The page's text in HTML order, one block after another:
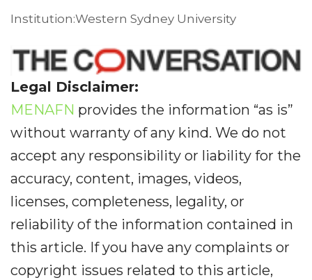
Institution:Western Sydney University
Legal Disclaimer:
MENAFN provides the information “as is”
without warranty of any kind. We do not
accept any responsibility or liability for the
accuracy, content, images, videos,
licenses, completeness, legality, or
reliability of the information contained in
this article. If you have any complaints or
copyright issues related to this article,